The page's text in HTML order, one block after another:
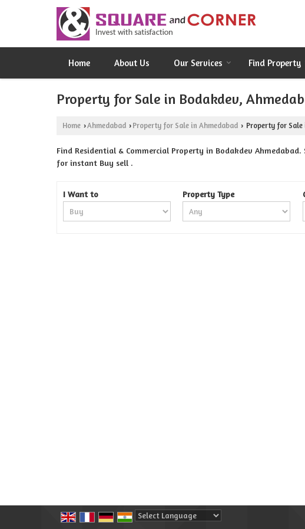
Home About Us Our Services Find Property
Property for Sale in Bodakdev,
Home ›Ahmedabad › Property for Sale in Ahmedabad › Property for Sale
Find Residential & Commercial Property in Bodakdev
for instant Buy sell .
I Want to Property Type